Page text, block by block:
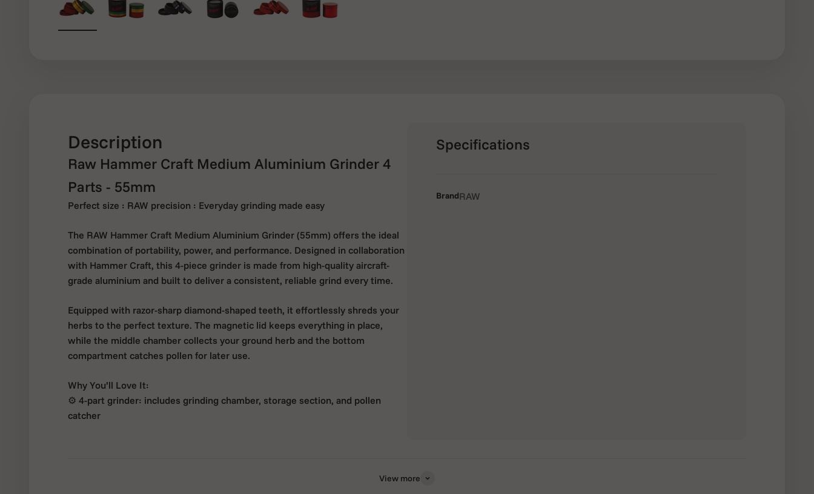
Description
Raw Hammer Craft Medium Aluminium Grinder 4
Parts - 55mm
Perfect size : RAW precision : Everyday grinding made easy
The RAW Hammer Craft Medium Aluminium Grinder (55mm) offers the ideal
combination of portability, power, and performance. Designed in collaboration
with Hammer Craft, this 4-piece grinder is made from high-quality aircraft-
grade aluminium and built to deliver a consistent, reliable grind every time.
Equipped with razor-sharp diamond-shaped teeth, it effortlessly shreds your
herbs to the perfect texture. The magnetic lid keeps everything in place,
while the middle chamber collects your ground herb and the bottom
compartment catches pollen for later use.
Why You’ll Love It:
⚙️ 4-part grinder: includes grinding chamber, storage section, and pollen
catcher
Specifications
BrandRAW
View more